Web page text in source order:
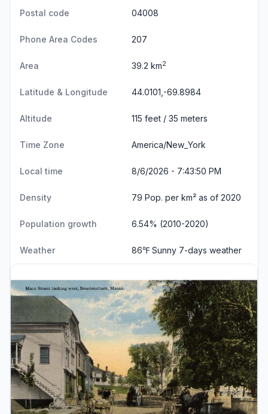
Postal code 04008
Phone Area Codes 207
Area 39.2 km2
Latitude & Longitude 44.0101,-69.8984
Altitude 115 feet / 35 meters
Time Zone America/New_York
Local time 8/6/2026 - 7:43:51 PM
Density 79 Pop. per km² as of 2020
Population growth 6.54% (2010-2020)
Weather 86℉ Sunny 7-days weather